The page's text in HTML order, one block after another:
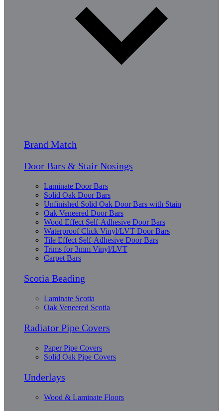
Brand Match
Door Bars & Stair Nosings
Laminate Door Bars
Solid Oak Door Bars
Unfinished Solid Oak Door Bars with Stain
Oak Veneered Door Bars
Wood Effect Self-Adhesive Door Bars
Waterproof Click Vinyl/LVT Door Bars
Tile Effect Self-Adhesive Door Bars
Trims for 3mm Vinyl/LVT
Carpet Bars
Scotia Beading
Laminate Scotia
Oak Veneered Scotia
Radiator Pipe Covers
Paper Pipe Covers
Solid Oak Pipe Covers
Underlays
Wood & Laminate Floors